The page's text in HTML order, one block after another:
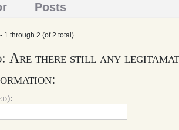
Posts
1 through 2 (of 2 total)
Are there still any